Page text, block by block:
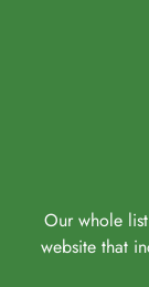
Our whole
website that